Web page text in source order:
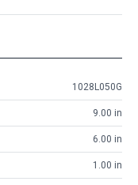
1028L050G
9.00 in
6.00 in
1.00 in